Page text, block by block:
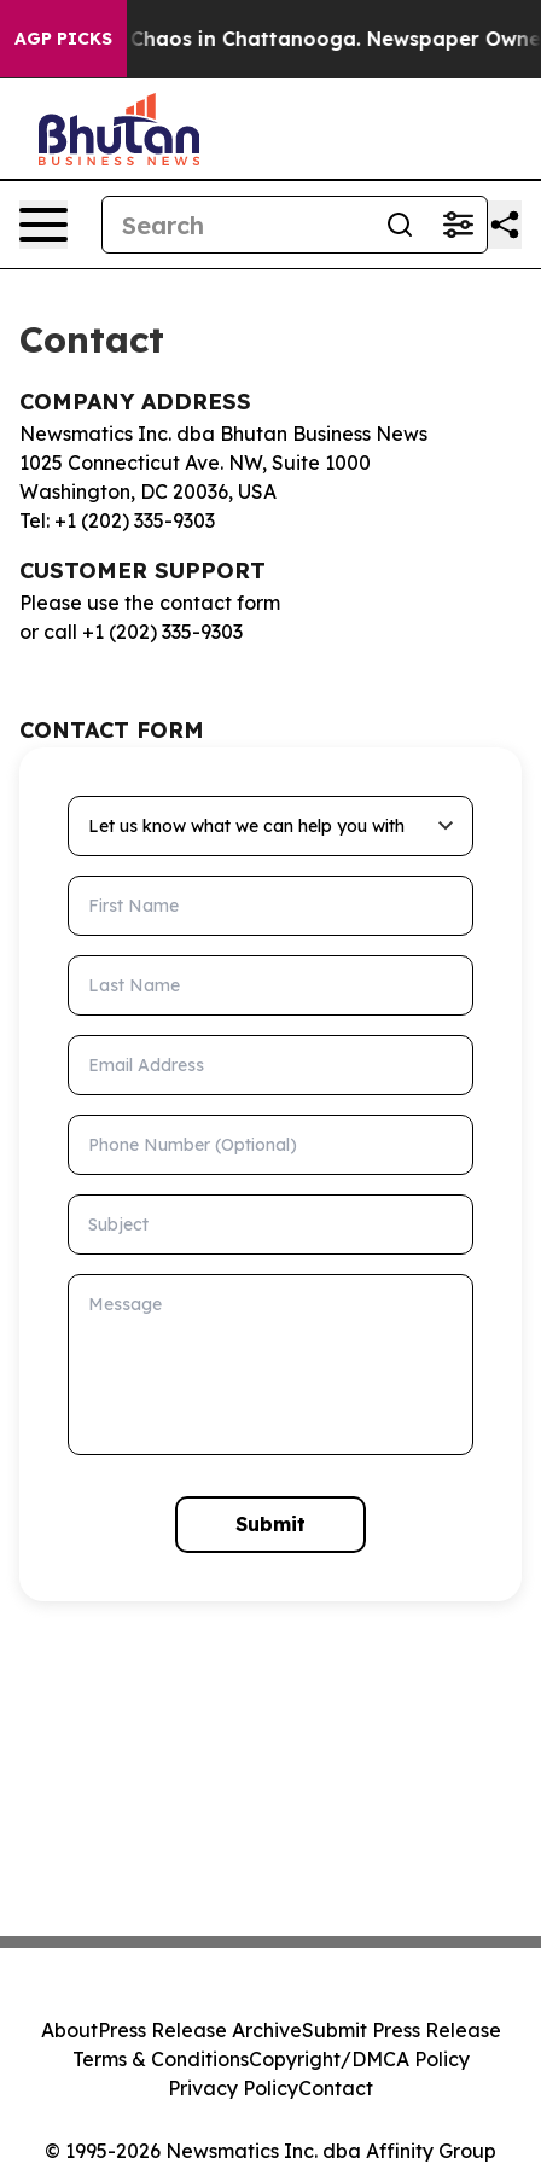
AGP PICKS
Collapse Chaos in Chattanooga. Newspaper
Contact
COMPANY ADDRESS
Newsmatics Inc. dba Bhutan Business News
1025 Connecticut Ave. NW, Suite 1000
Washington, DC 20036, USA
Tel: +1 (202) 335-9303
CUSTOMER SUPPORT
Please use the contact form
or call +1 (202) 335-9303
CONTACT FORM
Let us know what we can help you with
First Name
Last Name
Email Address
Phone Number (Optional)
Subject
Message
Submit
© 1995-2026 Newsmatics Inc. dba Affinity Group
AboutPress Release ArchiveSubmit Press Release
Terms & ConditionsCopyright/DMCA Policy
Privacy PolicyContact